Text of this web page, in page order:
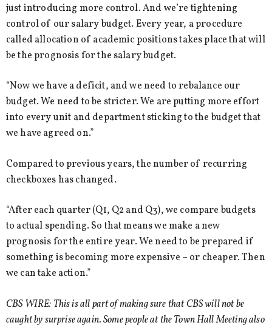
just introducing more control. And we’re tightening
control of our salary budget. Every year, a procedure
called allocation of academic positions takes place that will
be the prognosis for the salary budget.
“Now we have a deficit, and we need to rebalance our
budget. We need to be stricter. We are putting more effort
into every unit and department sticking to the budget that
we have agreed on.”
Compared to previous years, the number of recurring
checkboxes has changed.
“After each quarter (Q1, Q2 and Q3), we compare budgets
to actual spending. So that means we make a new
prognosis for the entire year. We need to be prepared if
something is becoming more expensive – or cheaper. Then
we can take action.”
CBS WIRE: This is all part of making sure that CBS will not be
caught by surprise again. Some people at the Town Hall Meeting also